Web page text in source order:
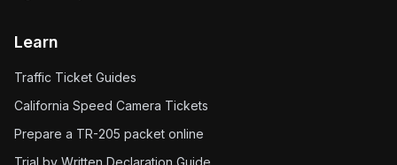
Learn
Traffic Ticket Guides
California Speed Camera Tickets
Prepare a TR-205 packet online